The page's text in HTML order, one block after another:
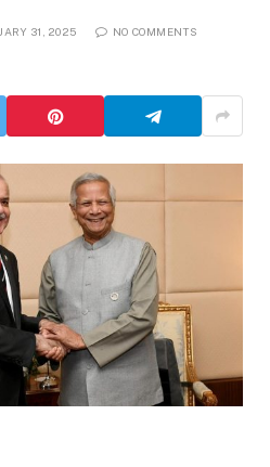
31, 2025 NO COMMENTS